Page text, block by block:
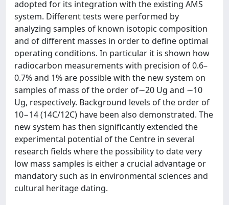
adopted for its integration with the existing AMS
system. Different tests were performed by
analyzing samples of known isotopic composition
and of different masses in order to define optimal
operating conditions. In particular it is shown how
radiocarbon measurements with precision of 0.6–
0.7% and 1% are possible with the new system on
samples of mass of the order of∼20 Ug and ∼10
Ug, respectively. Background levels of the order of
10−14 (14C/12C) have been also demonstrated. The
new system has then significantly extended the
experimental potential of the Centre in several
research fields where the possibility to date very
low mass samples is either a crucial advantage or
mandatory such as in environmental sciences and
cultural heritage dating.